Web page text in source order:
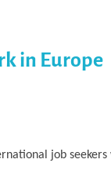
in Europe
job